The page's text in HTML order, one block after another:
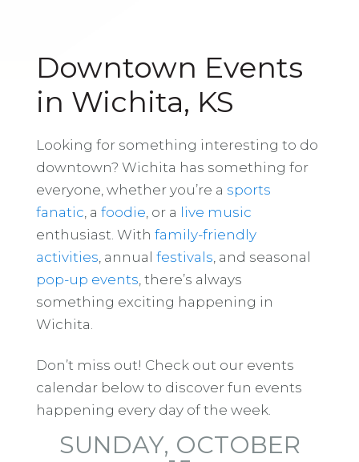
Downtown Events
in Wichita, KS
Looking for something interesting to do
downtown? Wichita has something for
everyone, whether you’re a sports
fanatic , a foodie , or a live music
enthusiast. With family-friendly
activities , annual festivals , and seasonal
pop-up events , there’s always
something exciting happening in
Wichita.
Don’t miss out! Check out our events
calendar below to discover fun events
happening every day of the week.
SUNDAY, OCTOBER